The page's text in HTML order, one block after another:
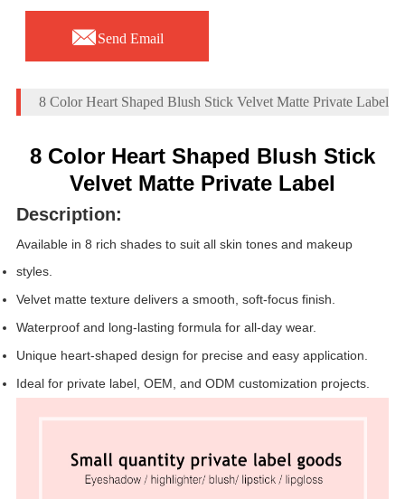
Send Email
8 Color Heart Shaped Blush Stick Velvet Matte Private Label
8 Color Heart Shaped Blush Stick
Velvet Matte Private Label
Description:
Available in 8 rich shades to suit all skin tones and makeup
styles.
Velvet matte texture delivers a smooth, soft-focus finish.
Waterproof and long-lasting formula for all-day wear.
Unique heart-shaped design for precise and easy application.
Ideal for private label, OEM, and ODM customization projects.